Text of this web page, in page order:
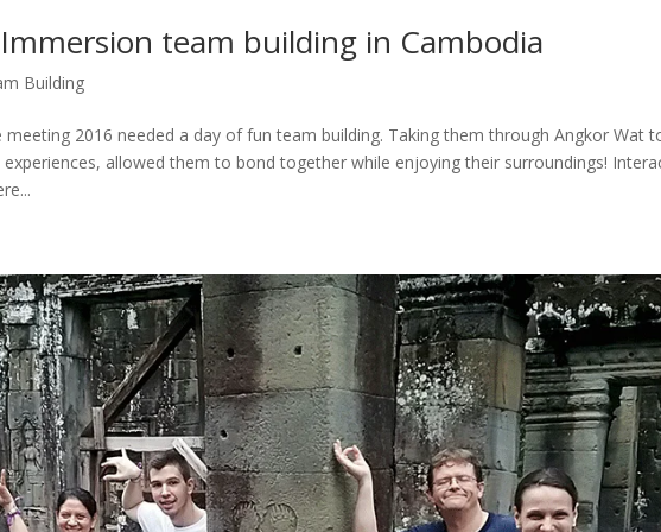
team building in Cambodia
Building
2016 needed a day of fun team building. Taking them through Angkor Wat
allowed them to bond together while enjoying their surroundings!